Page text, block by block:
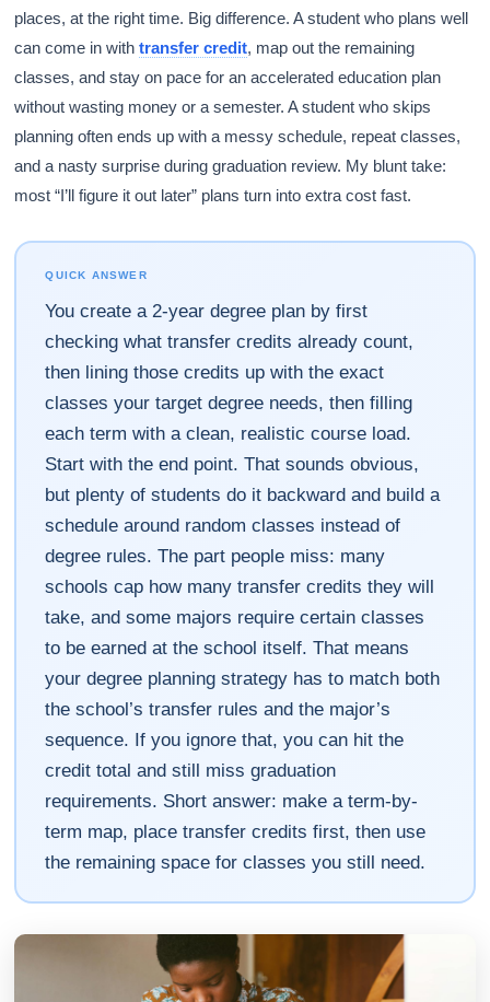
places, at the right time. Big difference. A student who plans well
can come in withtransfer credit, map out the remaining
classes, and stay on pace for an accelerated education plan
without wasting money or a semester. A student who skips
planning often ends up with a messy schedule, repeat classes,
and a nasty surprise during graduation review. My blunt take:
most “I’ll figure it out later” plans turn into extra cost fast.
QUICK ANSWER
You create a 2-year degree plan by first
checking what transfer credits already count,
then lining those credits up with the exact
classes your target degree needs, then filling
each term with a clean, realistic course load.
Start with the end point. That sounds obvious,
but plenty of students do it backward and build a
schedule around random classes instead of
degree rules. The part people miss: many
schools cap how many transfer credits they will
take, and some majors require certain classes
to be earned at the school itself. That means
your degree planning strategy has to match both
the school’s transfer rules and the major’s
sequence. If you ignore that, you can hit the
credit total and still miss graduation
requirements. Short answer: make a term-by-
term map, place transfer credits first, then use
the remaining space for classes you still need.